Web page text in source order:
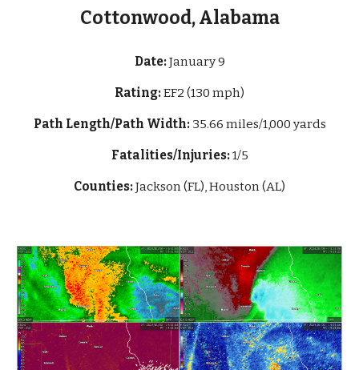
Cottonwood, Alabama
Date:January 9
Rating:EF2 (130 mph)
Path Length/Path Width: 35.66 miles/1,000 yards
Fatalities/Injuries:1/5
Counties:Jackson (FL), Houston (AL)